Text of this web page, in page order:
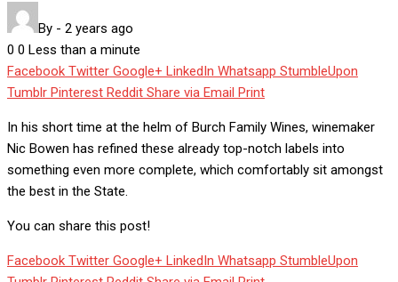
By - 2 years ago
0 0 Less than a minute
Facebook Twitter Google+ LinkedIn Whatsapp StumbleUpon
Tumblr Pinterest Reddit Share via Email Print
In his short time at the helm of Burch Family Wines, winemaker
Nic Bowen has refined these already top-notch labels into
something even more complete, which comfortably sit amongst
the best in the State.
You can share this post!
Facebook Twitter Google+ LinkedIn Whatsapp StumbleUpon